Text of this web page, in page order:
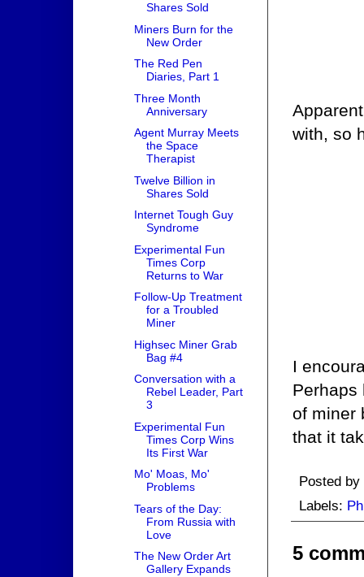
with, so
I
Perhaps
of miner
that it
Posted by
Labels:
5
Shares Sold
Miners Burn for the
New Order
The Red Pen
Diaries, Part 1
Three Month
Anniversary
Agent Murray Meets
the Space
Therapist
Twelve Billion in
Shares Sold
Internet Tough Guy
Syndrome
Experimental Fun
Times Corp
Returns to War
Follow-Up Treatment
for a Troubled
Miner
Highsec Miner Grab
Bag #4
Conversation with a
Rebel Leader, Part
3
Experimental Fun
Times Corp Wins
Its First War
Mo' Moas, Mo'
Problems
Tears of the Day:
From Russia with
Love
The New Order Art
Gallery Expands